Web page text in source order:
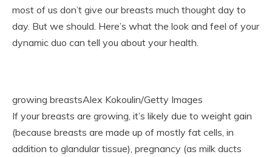
most of us don’t give our breasts much thought day to
day. But we should. Here’s what the look and feel of your
dynamic duo can tell you about your health.
growing breastsAlex Kokoulin/Getty Images
If your breasts are growing, it’s likely due to weight gain
(because breasts are made up of mostly fat cells, in
addition to glandular tissue), pregnancy (as milk ducts